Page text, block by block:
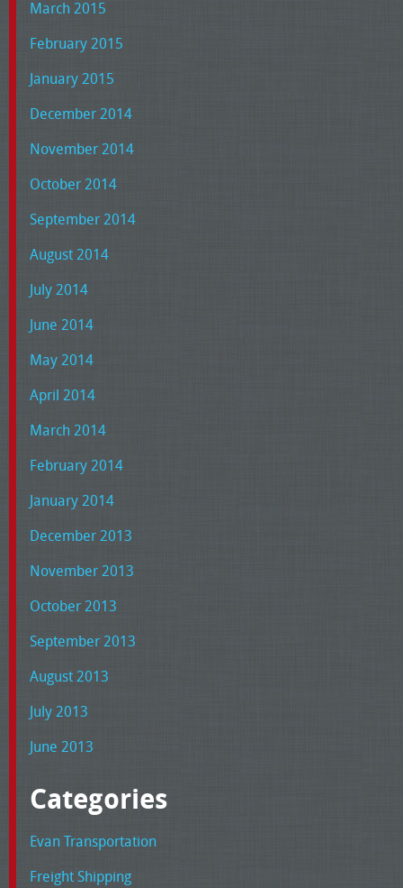
March 2015
February 2015
January 2015
December 2014
November 2014
October 2014
September 2014
August 2014
July 2014
June 2014
May 2014
April 2014
March 2014
February 2014
January 2014
December 2013
November 2013
October 2013
September 2013
August 2013
July 2013
June 2013
Categories
Evan Transportation
Freight Shipping